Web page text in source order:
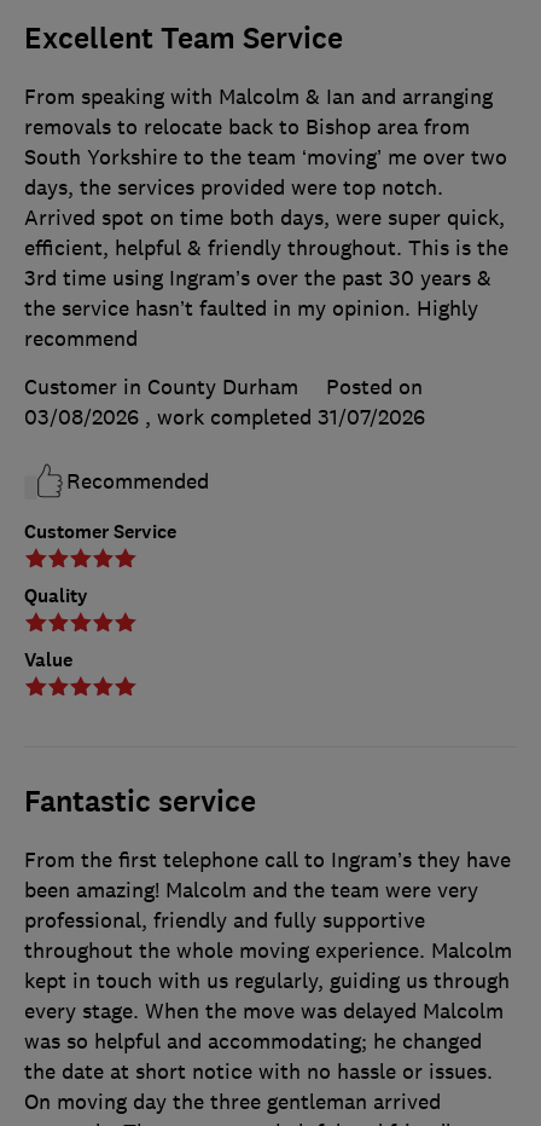
Excellent Team Service
Customer Service
Quality
Value
From speaking with Malcolm & Ian and arranging
removals to relocate back to Bishop area from
South Yorkshire to the team ‘moving’ me over two
days, the services provided were top notch.
Arrived spot on time both days, were super quick,
efficient, helpful & friendly throughout. This is the
3rd time using Ingram’s over the past 30 years &
the service hasn’t faulted in my opinion. Highly
recommend
Customer in County Durham
Posted on
03/08/2026 , work completed 31/07/2026
Recommended
Fantastic service
From the first telephone call to Ingram’s they have
been amazing! Malcolm and the team were very
professional, friendly and fully supportive
throughout the whole moving experience. Malcolm
kept in touch with us regularly, guiding us through
every stage. When the move was delayed Malcolm
was so helpful and accommodating; he changed
the date at short notice with no hassle or issues.
On moving day the three gentleman arrived